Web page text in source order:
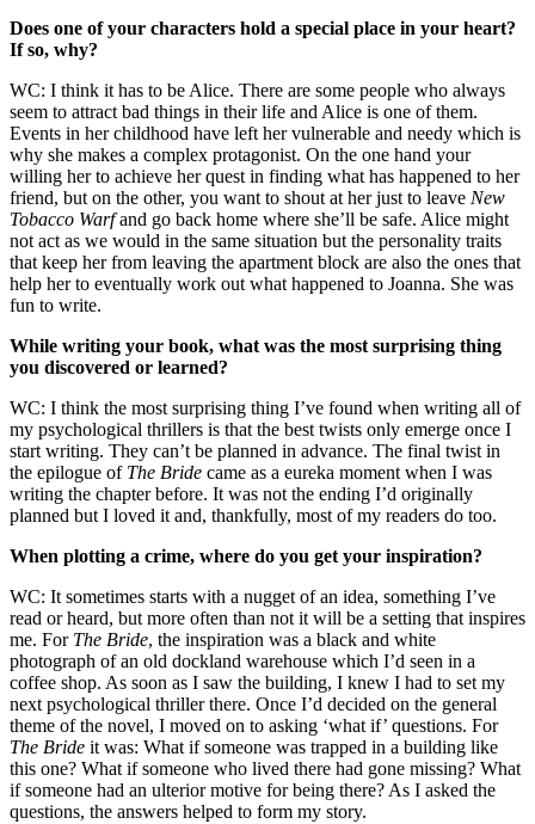
Does one of your characters hold a special place in your heart?
If so, why?
WC: I think it has to be Alice. There are some people who always
seem to attract bad things in their life and Alice is one of them.
Events in her childhood have left her vulnerable and needy which is
why she makes a complex protagonist. On the one hand your
willing her to achieve her quest in finding what has happened to her
friend, but on the other, you want to shout at her just to leave New
Tobacco Warfand go back home where she’ll be safe. Alice might
not act as we would in the same situation but the personality traits
that keep her from leaving the apartment block are also the ones that
help her to eventually work out what happened to Joanna. She was
fun to write.
While writing your book, what was the most surprising thing
you discovered or learned?
WC: I think the most surprising thing I’ve found when writing all of
my psychological thrillers is that the best twists only emerge once I
start writing. They can’t be planned in advance. The final twist in
the epilogue of The Bride came as a eureka moment when I was
writing the chapter before. It was not the ending I’d originally
planned but I loved it and, thankfully, most of my readers do too.
When plotting a crime, where do you get your inspiration?
WC: It sometimes starts with a nugget of an idea, something I’ve
read or heard, but more often than not it will be a setting that inspires
me. For The Bride, the inspiration was a black and white
photograph of an old dockland warehouse which I’d seen in a
coffee shop. As soon as I saw the building, I knew I had to set my
next psychological thriller there. Once I’d decided on the general
theme of the novel, I moved on to asking ‘what if’ questions. For
The Bride it was: What if someone was trapped in a building like
this one? What if someone who lived there had gone missing? What
if someone had an ulterior motive for being there? As I asked the
questions, the answers helped to form my story.